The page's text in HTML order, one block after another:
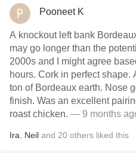
Pooneet K
A knockout left bank
may go longer than the
2000s and I might agree
hours. Cork in perfect shape.
ton of Bordeaux earth. Nose
finish. Was an excellent
roast chicken. — 9 months
Ira Neil and 20 others liked this